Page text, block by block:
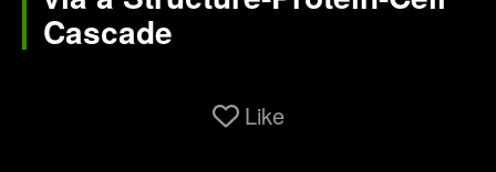
Cascade
Like